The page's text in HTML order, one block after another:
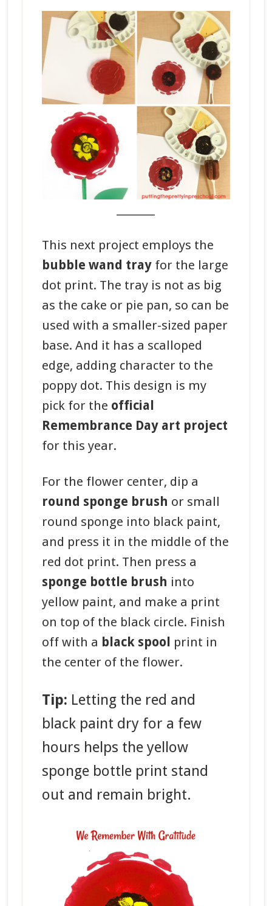
This next project employs the
bubble wand trayfor the large
dot print. The tray is not as big
as the cake or pie pan, so can be
used with a smaller-sized paper
base. And it has a scalloped
edge, adding character to the
poppy dot. This design is my
pick for the official
Remembrance Day art project
for this year.
For the flower center, dip a
round sponge brush or small
round sponge into black paint,
and press it in the middle of the
red dot print. Then press a
sponge bottle brush into
yellow paint, and make a print
on top of the black circle. Finish
off with a black spool print in
the center of the flower.
Tip: Letting the red and
black paint dry for a few
hours helps the yellow
sponge bottle print stand
out and remain bright.